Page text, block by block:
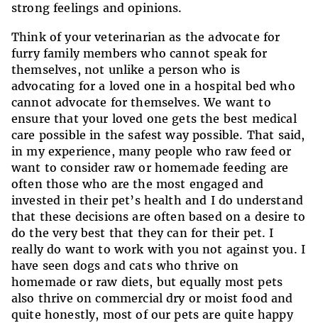
strong feelings and opinions.
Think of your veterinarian as the advocate for
furry family members who cannot speak for
themselves, not unlike a person who is
advocating for a loved one in a hospital bed who
cannot advocate for themselves. We want to
ensure that your loved one gets the best medical
care possible in the safest way possible. That said,
in my experience, many people who raw feed or
want to consider raw or homemade feeding are
often those who are the most engaged and
invested in their pet’s health and I do understand
that these decisions are often based on a desire to
do the very best that they can for their pet. I
really do want to work with you not against you. I
have seen dogs and cats who thrive on
homemade or raw diets, but equally most pets
also thrive on commercial dry or moist food and
quite honestly, most of our pets are quite happy